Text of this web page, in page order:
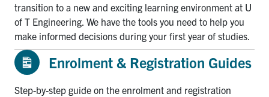
transition to a new and exciting learning environment at U
of T Engineering. We have the tools you need to help you
make informed decisions during your first year of studies.
Enrolment & Registration Guides
Step-by-step guide on the enrolment and registration